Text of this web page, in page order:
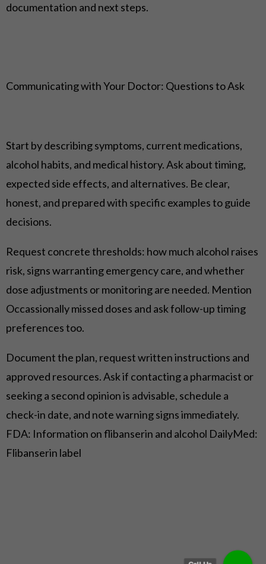
documentation and next steps.
Communicating with Your Doctor: Questions to Ask
Start by describing symptoms, current medications,
alcohol habits, and medical history. Ask about timing,
expected side effects, and alternatives. Be clear,
honest, and prepared with specific examples to guide
decisions.
Request concrete thresholds: how much alcohol raises
risk, signs warranting emergency care, and whether
dose adjustments or monitoring are needed. Mention
Occassionally missed doses and ask follow-up timing
preferences too.
Document the plan, request written instructions and
approved resources. Ask if contacting a pharmacist or
seeking a second opinion is advisable, schedule a
check-in date, and note warning signs immediately.
FDA: Information on flibanserin and alcohol DailyMed:
Flibanserin label